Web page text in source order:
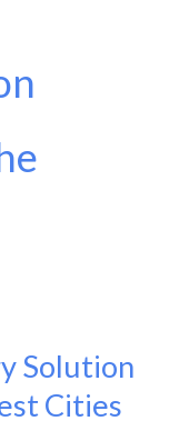
Solution
Cities